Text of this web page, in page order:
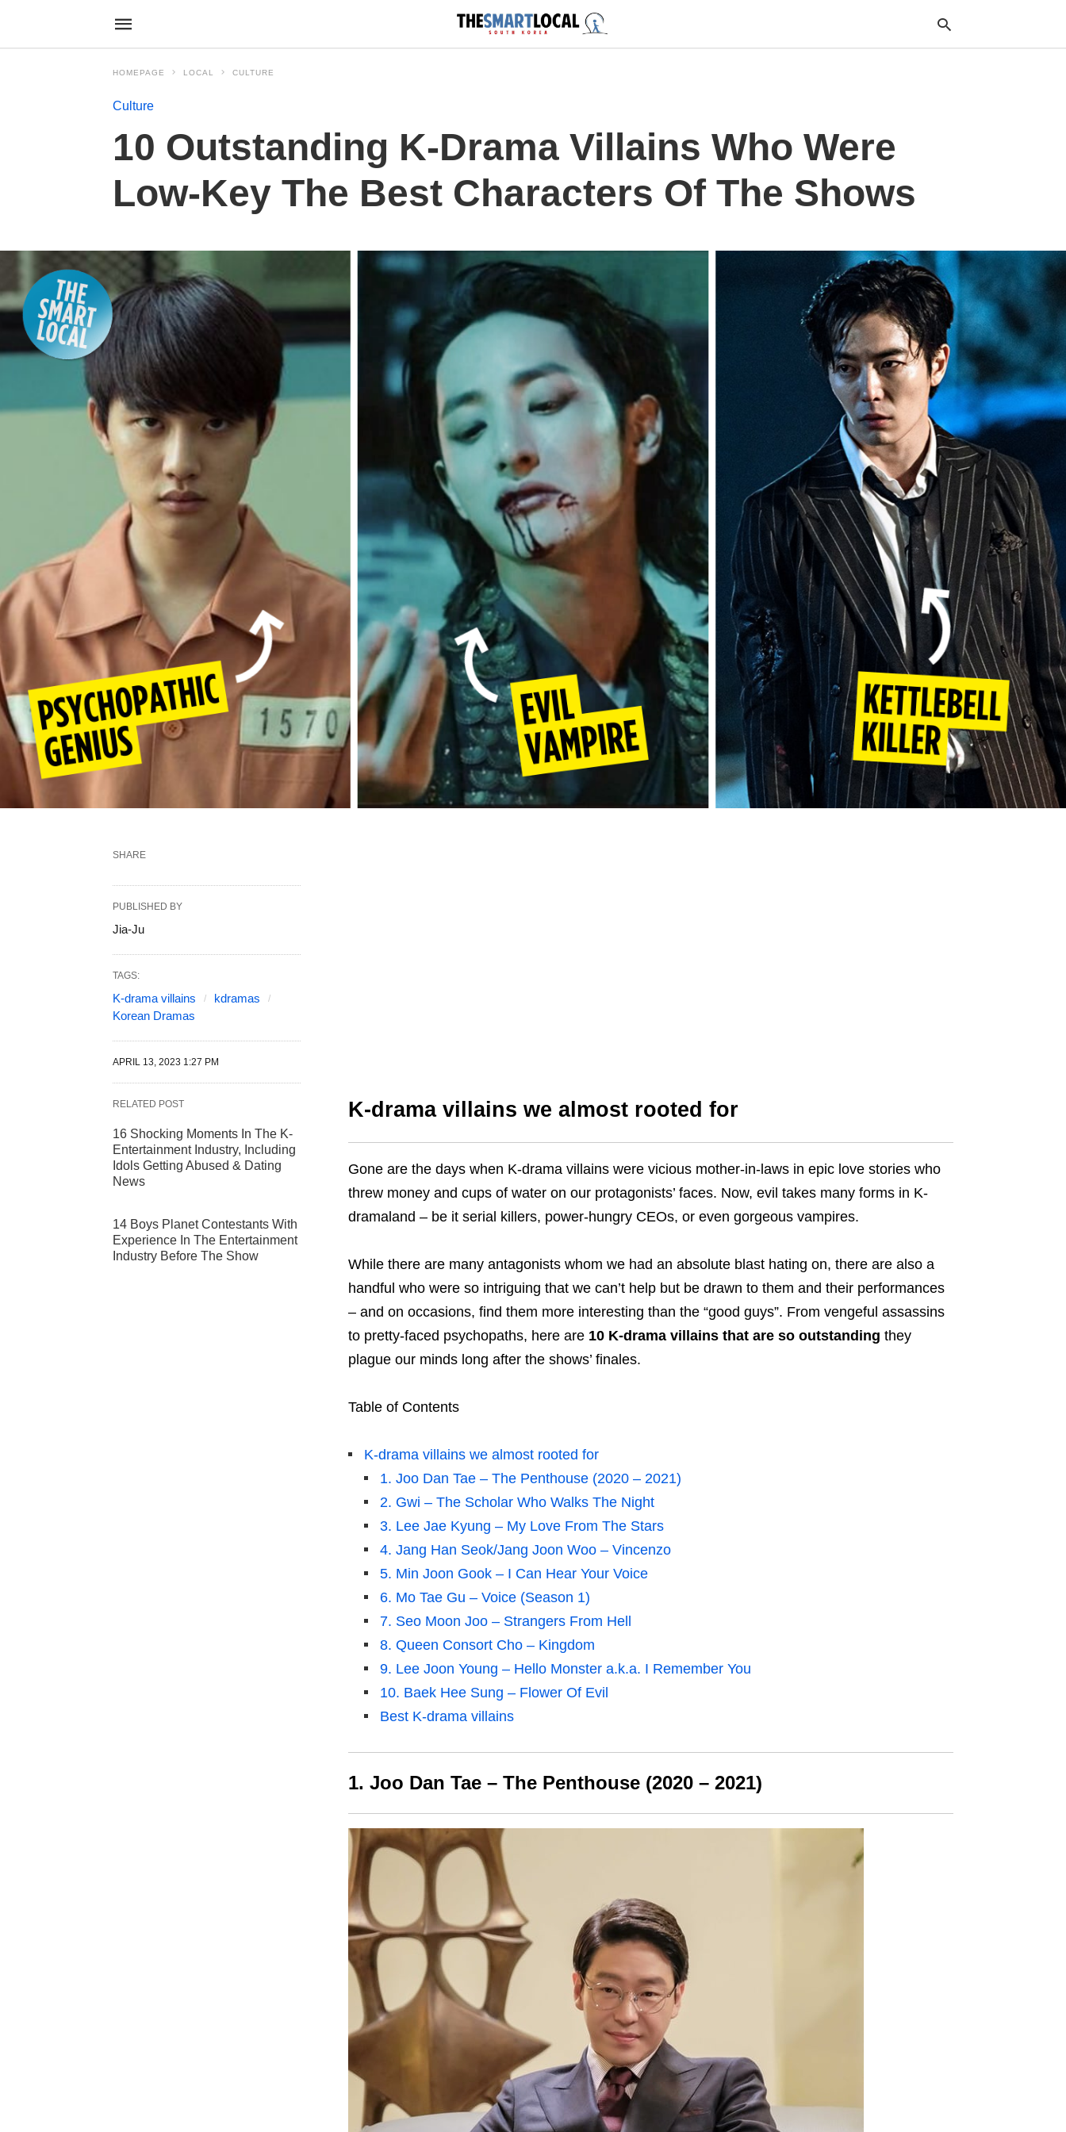
HOMEPAGE LOCAL CULTURE
Culture
10 Outstanding K-Drama Villains Who Were
Low-Key The Best Characters Of The Shows
K-drama villains we almost rooted for
Gone are the days when K-drama villains were vicious mother-in-laws in epic love stories who
threw money and cups of water on our protagonists’ faces. Now, evil takes many forms in K-
dramaland – be it serial killers, power-hungry CEOs, or even gorgeous vampires.
While there are many antagonists whom we had an absolute blast hating on, there are also a
handful who were so intriguing that we can’t help but be drawn to them and their performances
– and on occasions, find them more interesting than the “good guys”. From vengeful assassins
to pretty-faced psychopaths, here are 10 K-drama villains that are so outstanding they
plague our minds long after the shows’ finales.
Table of Contents
K-drama villains we almost rooted for
1. Joo Dan Tae – The Penthouse (2020 – 2021)
2. Gwi – The Scholar Who Walks The Night
3. Lee Jae Kyung – My Love From The Stars
4. Jang Han Seok/Jang Joon Woo – Vincenzo
5. Min Joon Gook – I Can Hear Your Voice
6. Mo Tae Gu – Voice (Season 1)
7. Seo Moon Joo – Strangers From Hell
8. Queen Consort Cho – Kingdom
9. Lee Joon Young – Hello Monster a.k.a. I Remember You
10. Baek Hee Sung – Flower Of Evil
Best K-drama villains
1. Joo Dan Tae – The Penthouse (2020 – 2021)
SHARE
PUBLISHED BY
Jia-Ju
TAGS:
K-drama villains
kdramas
Korean Dramas
APRIL 13, 2023 1:27 PM
RELATED POST
16 Shocking Moments In The K-
Entertainment Industry, Including
Idols Getting Abused & Dating
News
14 Boys Planet Contestants With
Experience In The Entertainment
Industry Before The Show